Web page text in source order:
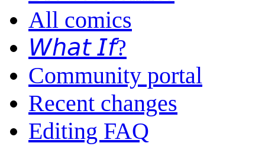
All comics
𝘞𝘩𝘢𝘵 𝘐𝘧?
Community portal
Recent changes
Editing FAQ